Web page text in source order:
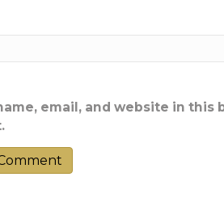
email, and website in